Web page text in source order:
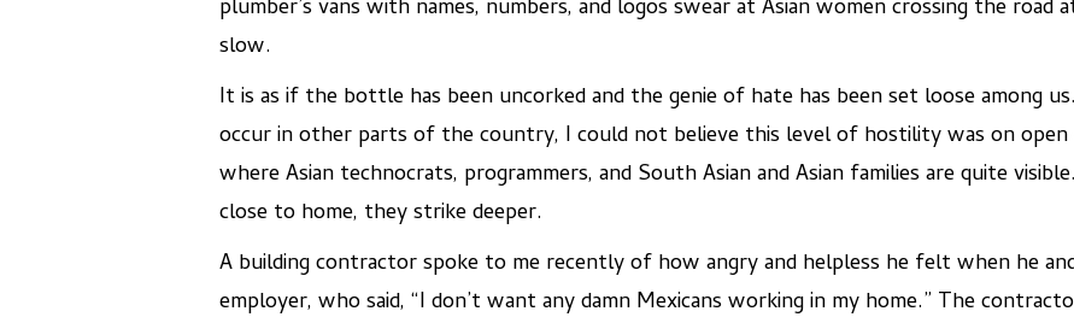
plumber’s vans with names, numbers, and logos swear at Asian women crossing the
slow.
It is as if the bottle has been uncorked and the genie of hate has been set loose among
occur in other parts of the country, I could not believe this level of hostility was on open
where Asian technocrats, programmers, and South Asian and Asian families are quite
close to home, they strike deeper.
A building contractor spoke to me recently of how angry and helpless he felt when he
employer, who said, “I don’t want any damn Mexicans working in my home.” The